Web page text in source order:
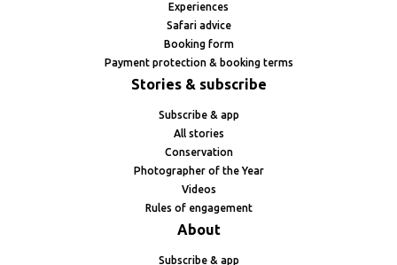
Experiences
Safari advice
Booking form
Payment protection & booking terms
Stories & subscribe
Subscribe & app
All stories
Conservation
Photographer of the Year
Videos
Rules of engagement
About
Subscribe & app